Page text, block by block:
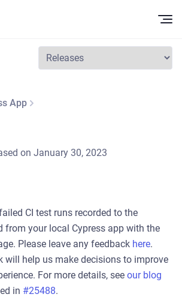
App
on January 30, 2023
CI test runs recorded to the
from your local Cypress app with the
Please leave any feedback here.
will help us make decisions to improve
For more details, see our blog
in #25488.